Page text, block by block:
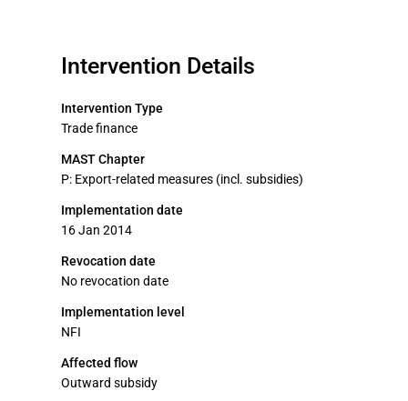
Intervention Details
Intervention Type
Trade finance
MAST Chapter
P: Export-related measures (incl. subsidies)
Implementation date
16 Jan 2014
Revocation date
No revocation date
Implementation level
NFI
Affected flow
Outward subsidy